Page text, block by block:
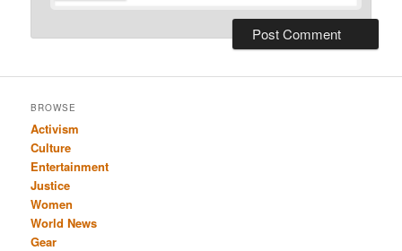
BROWSE
Activism
Culture
Entertainment
Justice
Women
World News
Gear